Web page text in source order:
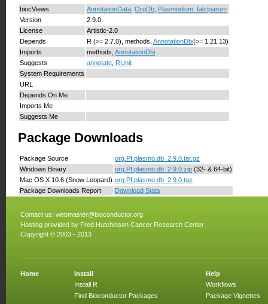
biocViews AnnotationData OrgDb Plasmodium_falciparum
Version
2.9.0
License
Artistic-2.0
Depends
R (>= 2.7.0), methods, AnnotationDbi(>= 1.21.13)
Imports
methods, AnnotationDbi
Suggests
annotate RUnit
System Requirements
URL
Depends On Me
Imports Me
Suggests Me
Package Downloads
Package Source
org.Pf.plasmo.db_2.9.0.tar.gz
Windows Binary
org.Pf.plasmo.db_2.9.0.zip (32- & 64-bit)
Mac OS X 10.6 (Snow Leopard) org.Pf.plasmo.db_2.9.0.tgz
Package Downloads Report
Download Stats
Contact us: webmaster@bioconductor.org
Hosting provided by Fred Hutchinson Cancer Research Center
Copyright © 2003 - 2013
Home
Install
Install R
Find Bioconductor Packages
Help
Workflows
Package Vignettes